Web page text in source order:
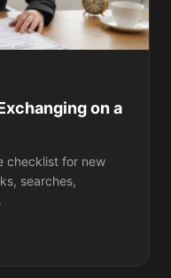
on a
checklist for new
searches,